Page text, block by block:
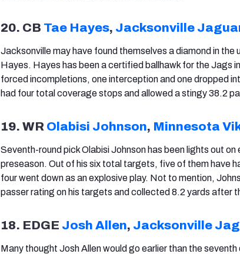
20. CB Tae Hayes, Jacksonville
Jacksonville may have found themselves a diamond in
Hayes. Hayes has been a certified ballhawk for the Jags
forced incompletions, one interception and one dropped
had four total coverage stops and allowed a stingy 38.2
19. WR Olabisi Johnson, Minnesota
Seventh-round pick Olabisi Johnson has been lights out
preseason. Out of his six total targets, five of them have
four went down as an explosive play. Not to mention,
passer rating on his targets and collected 8.2 yards after
18. EDGE Josh Allen, Jacksonville
Many thought Josh Allen would go earlier than the